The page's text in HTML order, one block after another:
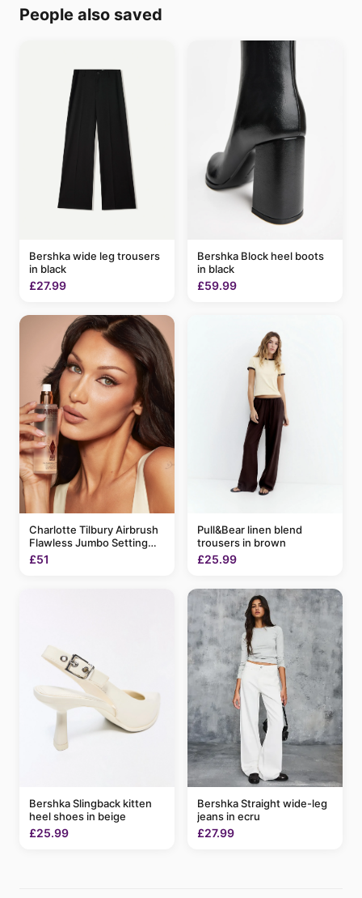
People also saved
Bershka wide leg trousers
in black
£27.99
Bershka Block heel boots
in black
£59.99
Charlotte Tilbury Airbrush
Flawless Jumbo Setting
Spray 200ml
£51
Pull&Bear linen blend
trousers in brown
£25.99
Bershka Slingback kitten
heel shoes in beige
£25.99
Bershka Straight wide-leg
jeans in ecru
£27.99